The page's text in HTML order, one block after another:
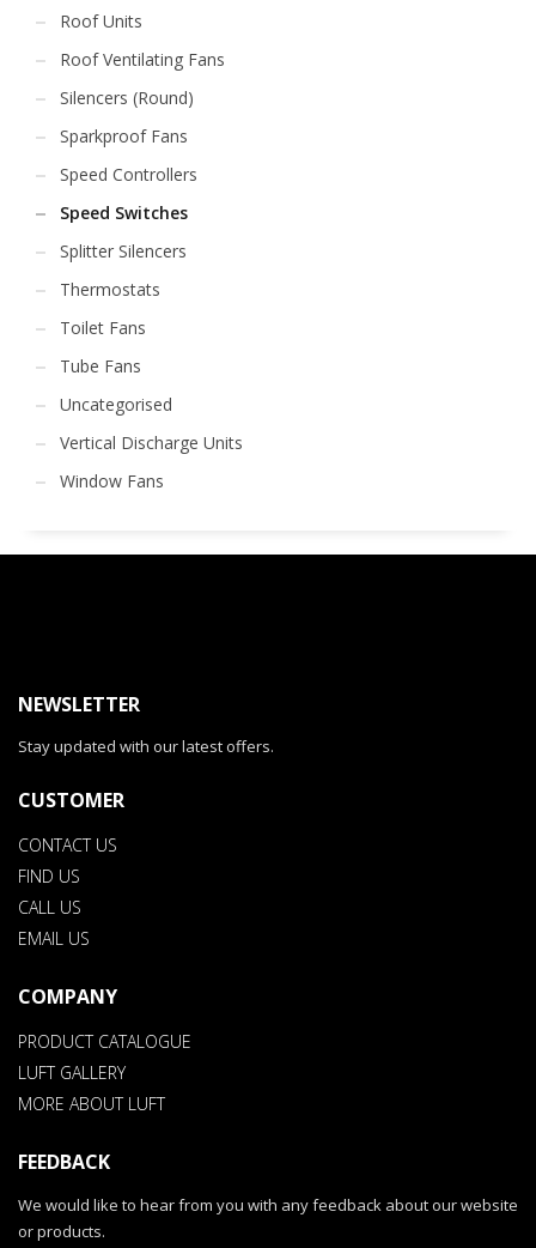
Roof Units
Roof Ventilating Fans
Silencers (Round)
Sparkproof Fans
Speed Controllers
Speed Switches
Splitter Silencers
Thermostats
Toilet Fans
Tube Fans
Uncategorised
Vertical Discharge Units
Window Fans
NEWSLETTER
Stay updated with our latest offers.
CUSTOMER
CONTACT US
FIND US
CALL US
EMAIL US
COMPANY
PRODUCT CATALOGUE
LUFT GALLERY
MORE ABOUT LUFT
FEEDBACK
We would like to hear from you with any feedback about our website
or products.